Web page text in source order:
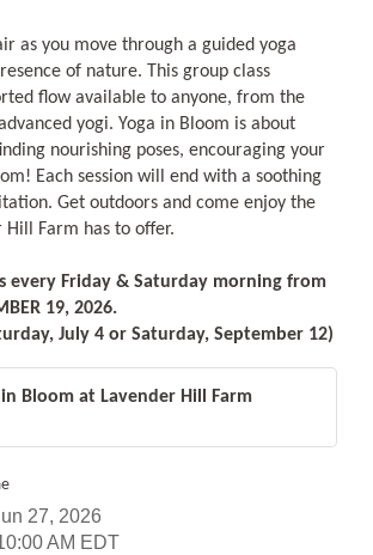
as you move through a guided yoga
of nature. This group class
flow available to anyone, from the
yogi. Yoga in Bloom is about
nourishing poses, encouraging your
Each session will end with a soothing
Get outdoors and come enjoy the
Hill Farm has to offer.
every Friday & Saturday morning from
19, 2026.
July 4 or Saturday, September 12)
in Bloom at Lavender Hill Farm
27, 2026
AM EDT